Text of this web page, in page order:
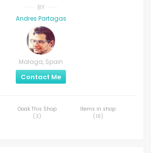
BY
Andres Partagas
Malaga, Spain
Contact Me
Ooak This Shop
(3)
Items in shop
(19)